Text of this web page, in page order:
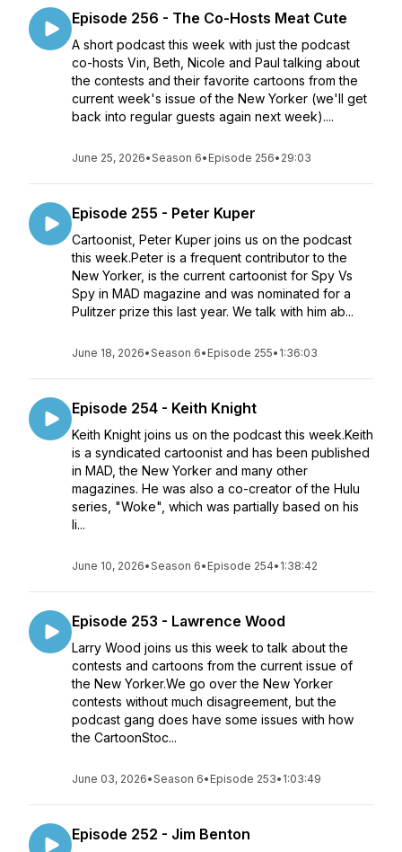
Episode 256 - The Co-Hosts Meat Cute
A short podcast this week with just the podcast
co-hosts Vin, Beth, Nicole and Paul talking about
the contests and their favorite cartoons from the
current week's issue of the New Yorker (we'll get
back into regular guests again next week)....
June 25, 2026•Season 6• Episode 256• 29:03
Episode 255 - Peter Kuper
Cartoonist, Peter Kuper joins us on the podcast
this week.Peter is a frequent contributor to the
New Yorker, is the current cartoonist for Spy Vs
Spy in MAD magazine and was nominated for a
Pulitzer prize this last year. We talk with him ab...
June 18, 2026•Season 6• Episode 255• 1:36:03
Episode 254 - Keith Knight
Keith Knight joins us on the podcast this week.Keith
is a syndicated cartoonist and has been published
in MAD, the New Yorker and many other
magazines. He was also a co-creator of the Hulu
series, "Woke", which was partially based on his
li...
June 10, 2026•Season 6• Episode 254• 1:38:42
Episode 253 - Lawrence Wood
Larry Wood joins us this week to talk about the
contests and cartoons from the current issue of
the New Yorker.We go over the New Yorker
contests without much disagreement, but the
podcast gang does have some issues with how
the CartoonStoc...
June 03, 2026•Season 6• Episode 253• 1:03:49
Episode 252 - Jim Benton